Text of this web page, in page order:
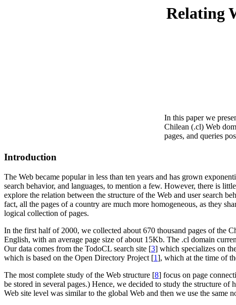
Relating
In this paper we
Chilean (.cl) Web
pages, and queries
Introduction
The Web became popular in less than ten years and has grown
search behavior, and languages, to mention a few. However, there is
explore the relation between the structure of the Web and user search
fact, all the pages of a country are much more homogeneous, as they
logical collection of pages.
In the first half of 2000, we collected about 670 thousand pages of the
English, with an average page size of about 15Kb. The .cl domain
Our data comes from the TodoCL search site [3] which specializes on
which is based on the Open Directory Project [1], which at the time of
The most complete study of the Web structure [8] focus on page
be stored in several pages.) Hence, we decided to study the structure
Web site level was similar to the global Web and then we use the same